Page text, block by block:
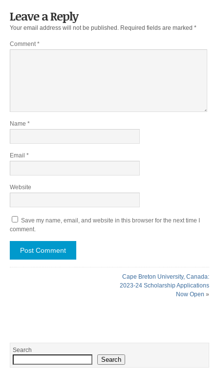
Leave a Reply
Your email address will not be published. Required fields are marked *
Comment*
Name *
Email *
Website
Save my name, email, and website in this browser for the next time I
comment.
Cape Breton University, Canada:
2023-24 Scholarship Applications
Now Open »
Search
Search